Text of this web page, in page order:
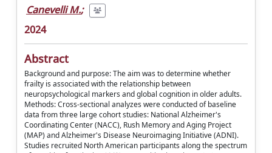
Canevelli M.;
2024
Abstract
Background and purpose: The aim was to determine whether
frailty is associated with the relationship between
neuropsychological markers and global cognition in older adults.
Methods: Cross-sectional analyzes were conducted of baseline
data from three large cohort studies: National Alzheimer's
Coordinating Center (NACC), Rush Memory and Aging Project
(MAP) and Alzheimer's Disease Neuroimaging Initiative (ADNI).
Studies recruited North American participants along the spectrum